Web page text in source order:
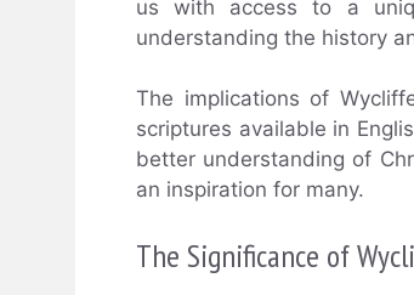
us with access to a
understanding the history
The implications of
scriptures available in
better understanding of
an inspiration for many.
The Significance of